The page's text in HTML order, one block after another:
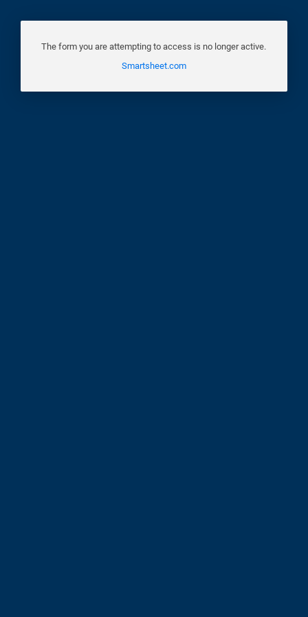
The form you are attempting to access is no longer active.
Smartsheet.com